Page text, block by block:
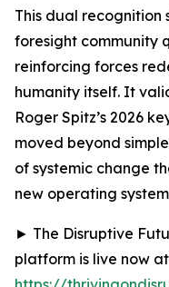
This dual recognition
foresight community
reinforcing forces
humanity itself. It
Roger Spitz’s 2026
moved beyond
of systemic change
new operating
► The Disruptive
platform is live now